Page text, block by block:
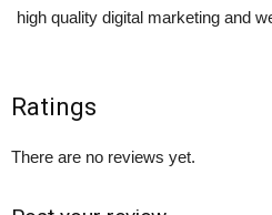
high quality digital marketing and
Ratings
There are no reviews yet.